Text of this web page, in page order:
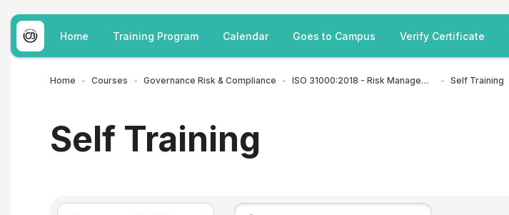
Skip to main content
Home Training Program Calendar Goes to Campus Verify Certificate
Home Courses Governance Risk & Compliance ISO 31000:2018 - Risk Management Self Training
Self Training